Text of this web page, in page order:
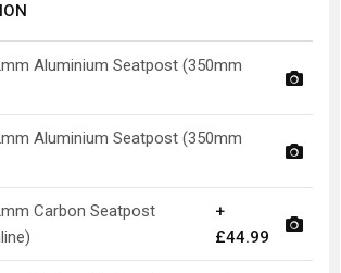
Aluminium Seatpost (350mm
Aluminium Seatpost (350mm
Carbon Seatpost
+
£44.99